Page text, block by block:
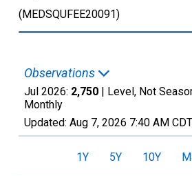
(MEDSQUFEE20091)
Observations
Jul 2026: 2,750 | Level, Not
Monthly
Updated: Aug 7, 2026 7:40 AM CDT
1Y 5Y 10Y